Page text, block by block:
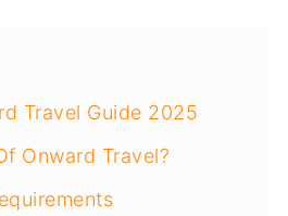
Travel Guide 2025
Onward Travel?